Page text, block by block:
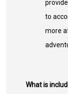
to
more
What is